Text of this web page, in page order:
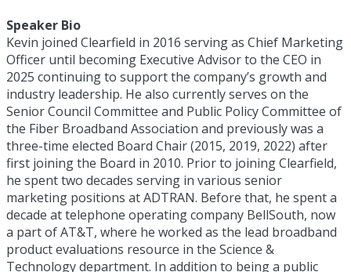
Speaker Bio
Kevin joined Clearfield in 2016 serving as Chief Marketing
Officer until becoming Executive Advisor to the CEO in
2025 continuing to support the company’s growth and
industry leadership. He also currently serves on the
Senior Council Committee and Public Policy Committee of
the Fiber Broadband Association and previously was a
three-time elected Board Chair (2015, 2019, 2022) after
first joining the Board in 2010. Prior to joining Clearfield,
he spent two decades serving in various senior
marketing positions at ADTRAN. Before that, he spent a
decade at telephone operating company BellSouth, now
a part of AT&T, where he worked as the lead broadband
product evaluations resource in the Science &
Technology department. In addition to being a public